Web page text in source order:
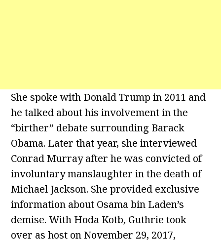
She spoke with Donald Trump in 2011 and
he talked about his involvement in the
“birther” debate surrounding Barack
Obama. Later that year, she interviewed
Conrad Murray after he was convicted of
involuntary manslaughter in the death of
Michael Jackson. She provided exclusive
information about Osama bin Laden’s
demise. With Hoda Kotb, Guthrie took
over as host on November 29, 2017,